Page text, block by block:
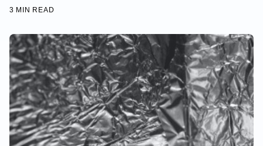
3 MIN READ